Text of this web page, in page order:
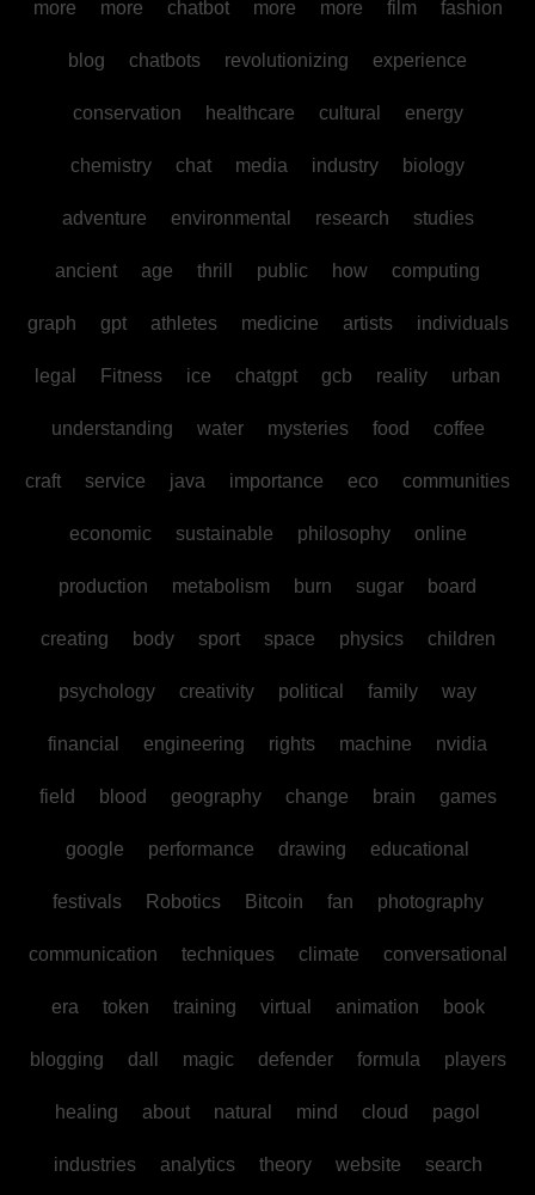
more more chatbot more more film fashion
blog chatbots revolutionizing experience
conservation healthcare cultural energy
chemistry chat media industry biology
adventure environmental research studies
ancient age thrill public how computing
graph gpt athletes medicine artists individuals
legal Fitness ice chatgpt gcb reality urban
understanding water mysteries food coffee
craft service java importance eco communities
economic sustainable philosophy online
production metabolism burn sugar board
creating body sport space physics children
psychology creativity political family way
financial engineering rights machine nvidia
field blood geography change brain games
google performance drawing educational
festivals Robotics Bitcoin fan photography
communication techniques climate conversational
era token training virtual animation book
blogging dall magic defender formula players
healing about natural mind cloud pagol
industries analytics theory website search